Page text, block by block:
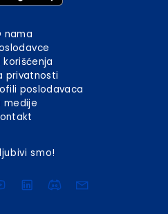
nama
korišćenja
privatnosti
poslodavaca
medije
smo!